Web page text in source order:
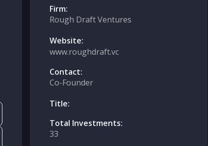
Firm:
Rough Draft Ventures
Website:
www.roughdraft.vc
Contact:
Co-Founder
Title:
Total Investments:
33